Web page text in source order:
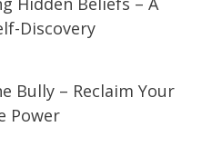
Discovery
Bully – Reclaim Your
Power